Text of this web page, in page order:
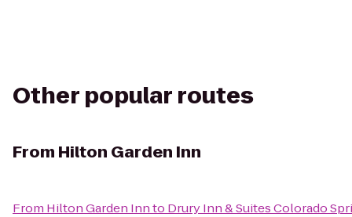
Other popular routes
From Hilton Garden Inn
From Hilton Garden Innto Drury Inn & Suites Colorado